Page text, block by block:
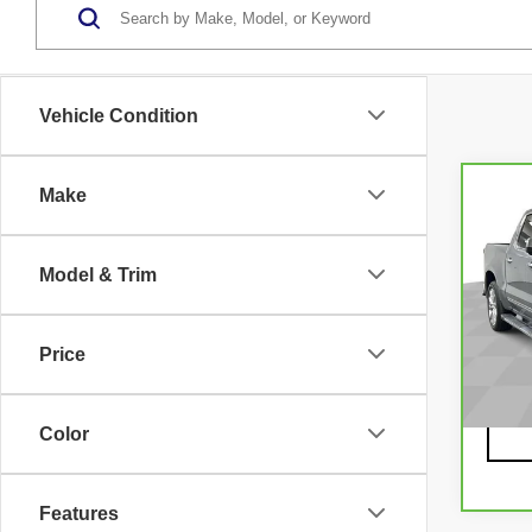
Vehicle Condition
Make
Model & Trim
Price
Color
Features
VIN: